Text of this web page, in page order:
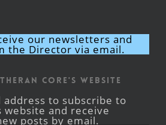
our newsletters and
the Director via email.
CORE's Website
to subscribe to
website and receive
posts by email.